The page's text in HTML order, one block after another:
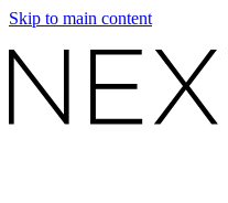
Skip to main content